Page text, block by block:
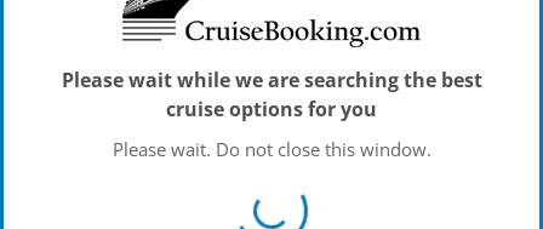
Please wait while we are searching the best
cruise options for you
Please wait. Do not close this window.